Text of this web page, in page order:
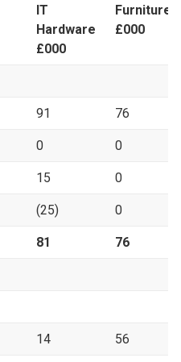
IT
Hardware
£000
Furniture
£000
91 76
0 0
15 0
(25) 0
81 76
14 56